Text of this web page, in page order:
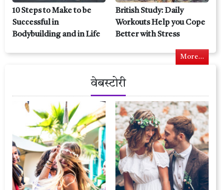
10 Steps to Make to be
Successful in
Bodybuilding and in Life
British Study: Daily
Workouts Help you Cope
Better with Stress
More...
वेबस्टोरी